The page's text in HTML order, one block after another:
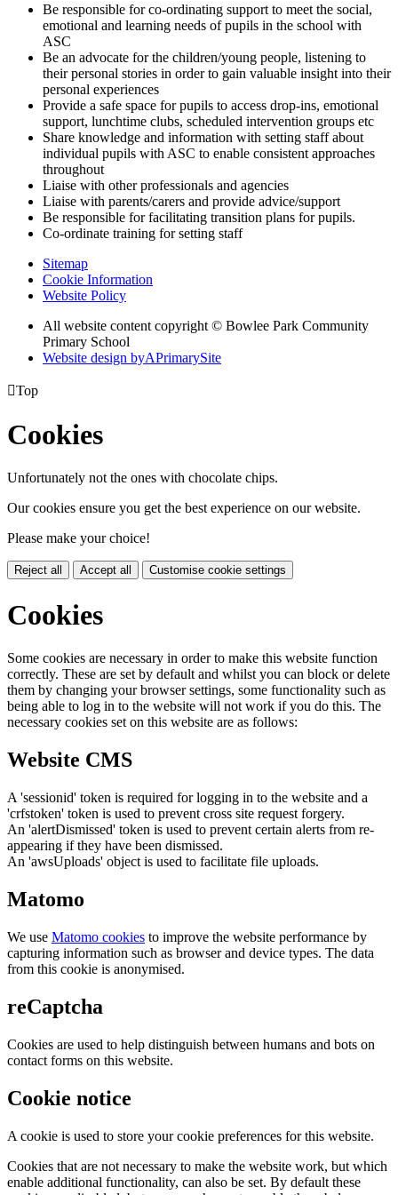
Be responsible for co-ordinating support to meet the social,
emotional and learning needs of pupils in the school with
ASC
Be an advocate for the children/young people, listening to
their personal stories in order to gain valuable insight into their
personal experiences
Provide a safe space for pupils to access drop-ins, emotional
support, lunchtime clubs, scheduled intervention groups etc
Share knowledge and information with setting staff about
individual pupils with ASC to enable consistent approaches
throughout
Liaise with other professionals and agencies
Liaise with parents/carers and provide advice/support
Be responsible for facilitating transition plans for pupils.
Co-ordinate training for setting staff
Sitemap
Cookie Information
Website Policy
All website content copyright © Bowlee Park Community
Primary School
Website design byAPrimarySite
Top
Cookies
Unfortunately not the ones with chocolate chips.
Our cookies ensure you get the best experience on our website.
Please make your choice!
Reject all Accept all Customise cookie settings
Cookies
Some cookies are necessary in order to make this website function
correctly. These are set by default and whilst you can block or delete
them by changing your browser settings, some functionality such as
being able to log in to the website will not work if you do this. The
necessary cookies set on this website are as follows:
Website CMS
A 'sessionid' token is required for logging in to the website and a
'crfstoken' token is used to prevent cross site request forgery.
An 'alertDismissed' token is used to prevent certain alerts from re-
appearing if they have been dismissed.
An 'awsUploads' object is used to facilitate file uploads.
Matomo
We use Matomo cookies to improve the website performance by
capturing information such as browser and device types. The data
from this cookie is anonymised.
reCaptcha
Cookies are used to help distinguish between humans and bots on
contact forms on this website.
Cookie notice
A cookie is used to store your cookie preferences for this website.
Cookies that are not necessary to make the website work, but which
enable additional functionality, can also be set. By default these